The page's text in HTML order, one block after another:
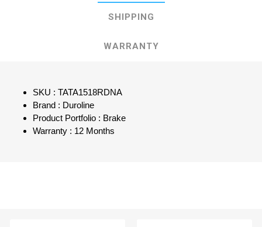
SHIPPING
WARRANTY
SKU : TATA1518RDNA
Brand : Duroline
Product Portfolio : Brake
Warranty : 12 Months